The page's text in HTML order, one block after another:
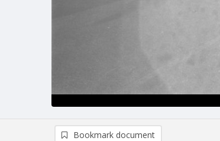
Bookmark document